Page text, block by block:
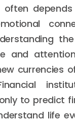
often
and
currencies
to predict
life